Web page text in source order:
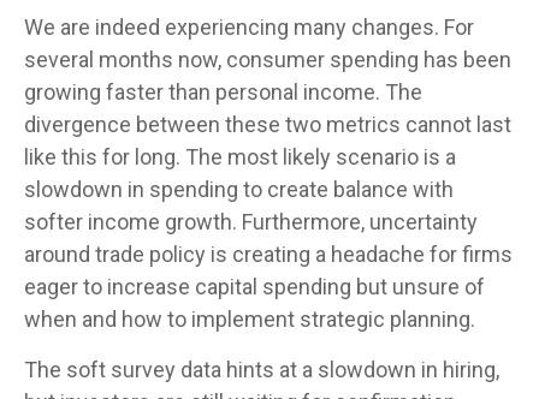
We are indeed experiencing many changes. For
several months now, consumer spending has been
growing faster than personal income. The
divergence between these two metrics cannot last
like this for long. The most likely scenario is a
slowdown in spending to create balance with
softer income growth. Furthermore, uncertainty
around trade policy is creating a headache for firms
eager to increase capital spending but unsure of
when and how to implement strategic planning.
The soft survey data hints at a slowdown in hiring,